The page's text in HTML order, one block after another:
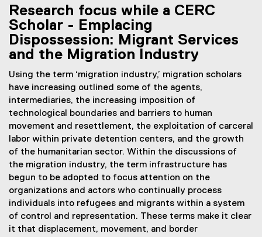
n
a
l
l
i
n
k
)
Research focus while a CERC
Scholar - Emplacing
Dispossession: Migrant Services
and the Migration Industry
Using the term ‘migration industry,’ migration scholars
have increasing outlined some of the agents,
intermediaries, the increasing imposition of
technological boundaries and barriers to human
movement and resettlement, the exploitation of carceral
labor within private detention centers, and the growth
of the humanitarian sector. Within the discussions of
the migration industry, the term infrastructure has
begun to be adopted to focus attention on the
organizations and actors who continually process
individuals into refugees and migrants within a system
of control and representation. These terms make it clear
it that displacement, movement, and border